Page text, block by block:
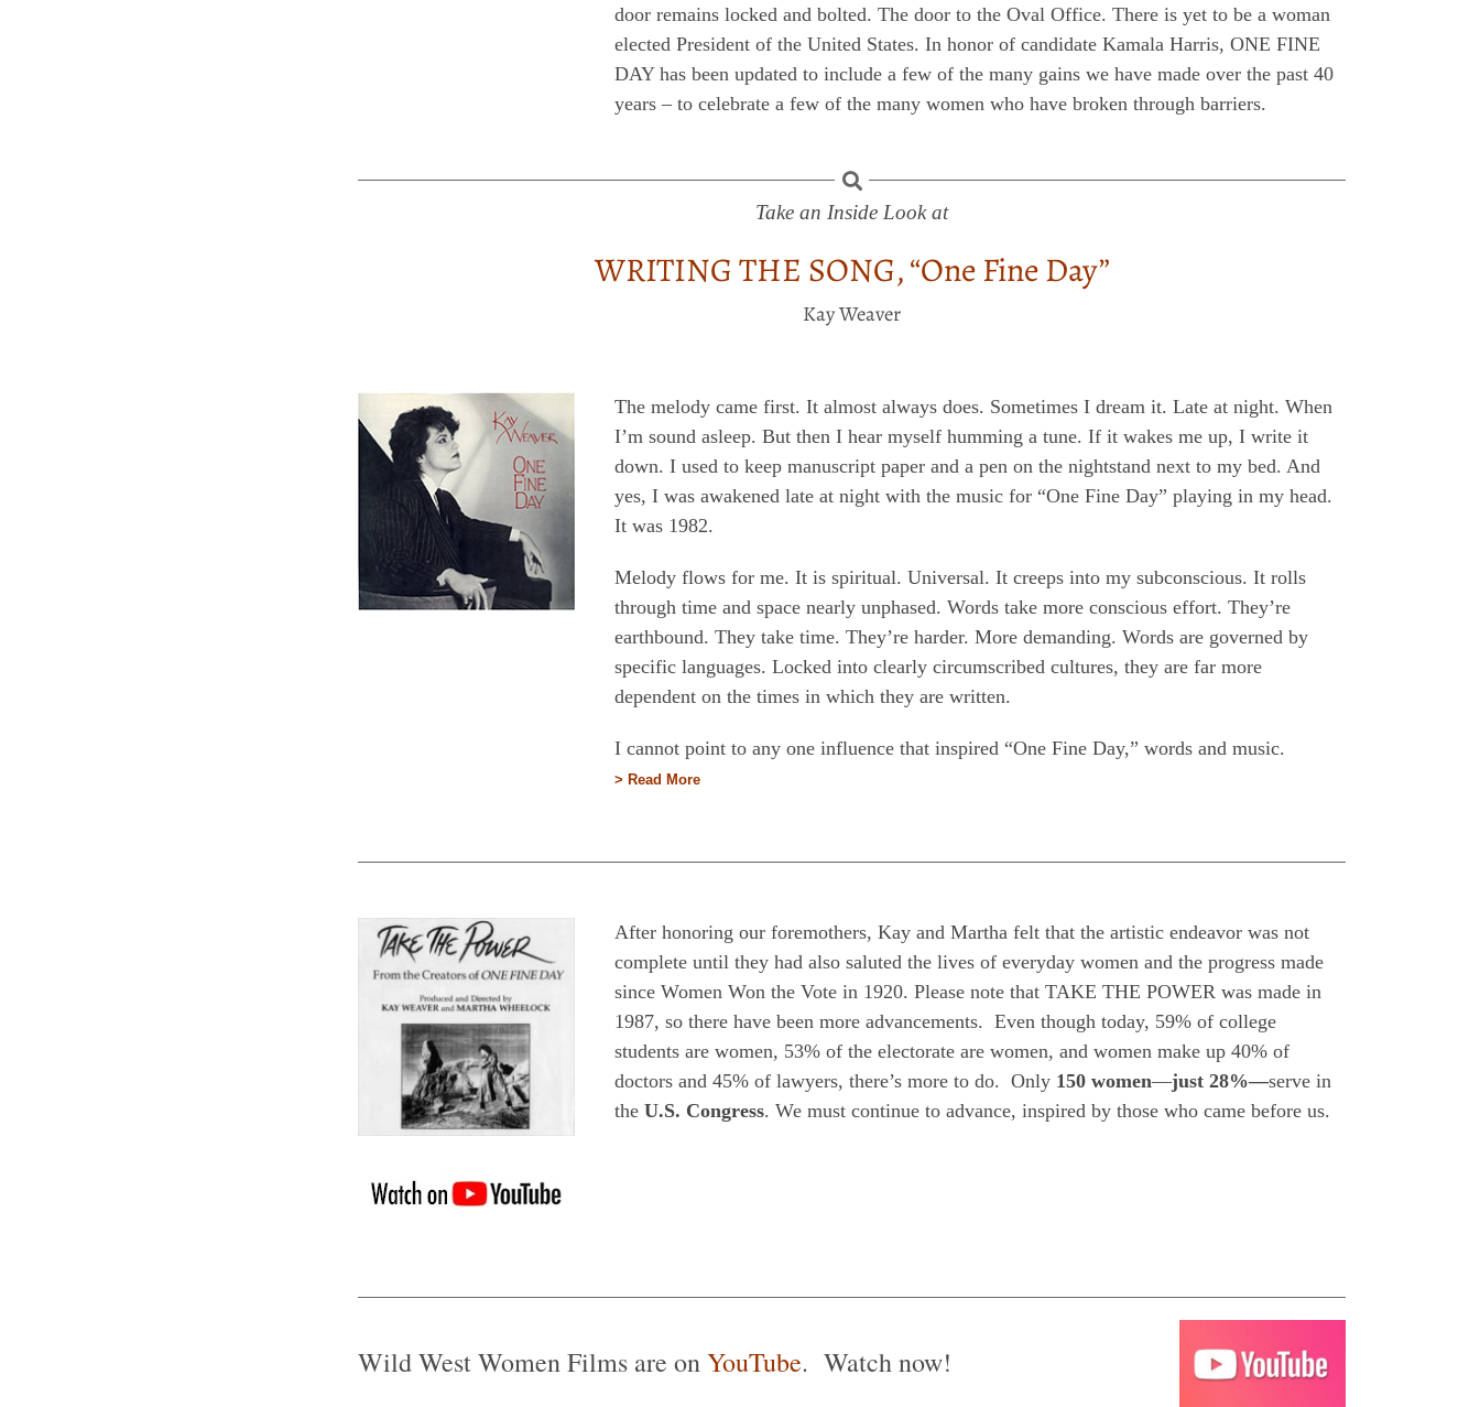
door remains locked and bolted. The door to the Oval Office. There is yet to be a woman
elected President of the United States. In honor of candidate Kamala Harris, ONE FINE
DAY has been updated to include a few of the many gains we have made over the past 40
years – to celebrate a few of the many women who have broken through barriers.
Take an Inside Look at
WRITING THE SONG, “One Fine Day”
Kay Weaver
The melody came first. It almost always does. Sometimes I dream it. Late at night. When
I’m sound asleep. But then I hear myself humming a tune. If it wakes me up, I write it
down. I used to keep manuscript paper and a pen on the nightstand next to my bed. And
yes, I was awakened late at night with the music for “One Fine Day” playing in my head.
It was 1982.
Melody flows for me. It is spiritual. Universal. It creeps into my subconscious. It rolls
through time and space nearly unphased. Words take more conscious effort. They’re
earthbound. They take time. They’re harder. More demanding. Words are governed by
specific languages. Locked into clearly circumscribed cultures, they are far more
dependent on the times in which they are written.
I cannot point to any one influence that inspired “One Fine Day,” words and music.
> Read More
After honoring our foremothers, Kay and Martha felt that the artistic endeavor was not
complete until they had also saluted the lives of everyday women and the progress made
since Women Won the Vote in 1920. Please note that TAKE THE POWER was made in
1987, so there have been more advancements. Even though today, 59% of college
students are women, 53% of the electorate are women, and women make up 40% of
doctors and 45% of lawyers, there’s more to do. Only 150 women—just 28%—serve in
theU.S. Congress. We must continue to advance, inspired by those who came before us.
Wild West Women Films are onYouTube. Watch now!